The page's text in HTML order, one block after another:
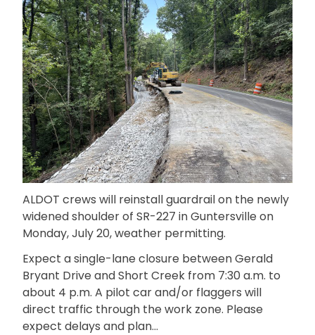
ALDOT crews will reinstall guardrail on the newly
widened shoulder of SR-227 in Guntersville on
Monday, July 20, weather permitting.
Expect a single-lane closure between Gerald
Bryant Drive and Short Creek from 7:30 a.m. to
about 4 p.m. A pilot car and/or flaggers will
direct traffic through the work zone. Please
expect delays and plan…